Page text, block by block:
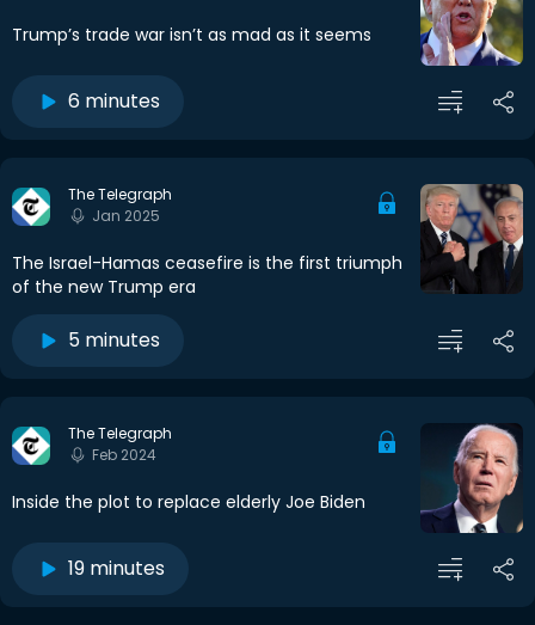
Trump’s trade war isn’t as mad as it seems
6 minutes
The Telegraph
Jan 2025
The Israel-Hamas ceasefire is the first triumph
of the new Trump era
5 minutes
The Telegraph
Feb 2024
Inside the plot to replace elderly Joe Biden
19 minutes